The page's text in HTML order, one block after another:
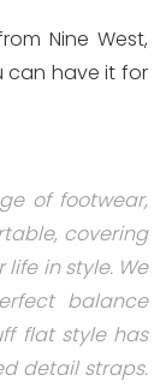
Nine West,
can have it for
of footwear,
covering
in style. We
balance
flat style has
detail straps.